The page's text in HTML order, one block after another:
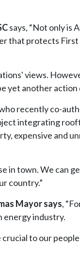
says, “Not only is
that protects
views.
yet another
recently co-
integrating
expensive and
in town. We can
country.”
Mayor says,
energy industry.
to our